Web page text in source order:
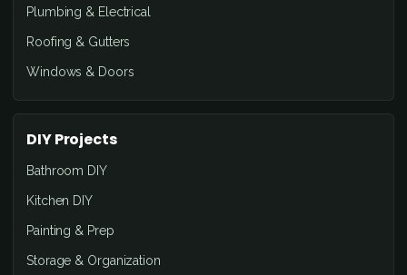
Plumbing & Electrical
Roofing & Gutters
Windows & Doors
DIY Projects
Bathroom DIY
Kitchen DIY
Painting & Prep
Storage & Organization